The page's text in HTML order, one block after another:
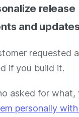
release
and updates
requested
if you build it.
asked for what,
personally